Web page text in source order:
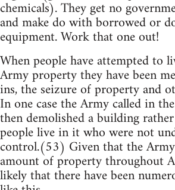
chemicals). They get no
and make do with borrowed or
equipment. Work that one out!
When people have attempted to
Army property they have been
ins, the seizure of property and
In one case the Army called in
then demolished a building
people live in it who were not
control.(53) Given that the
amount of property throughout
likely that there have been